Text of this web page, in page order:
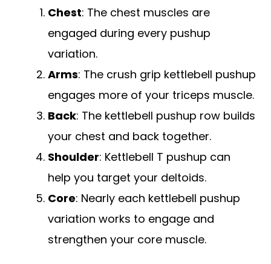
Chest: The chest muscles are
engaged during every pushup
variation.
Arms: The crush grip kettlebell pushup
engages more of your triceps muscle.
Back: The kettlebell pushup row builds
your chest and back together.
Shoulder: Kettlebell T pushup can
help you target your deltoids.
Core: Nearly each kettlebell pushup
variation works to engage and
strengthen your core muscle.